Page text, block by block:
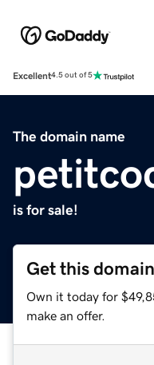
Excellent4.5 out of 5
The domain name
is for sale!
Get this domain
Own it today for
make an offer.